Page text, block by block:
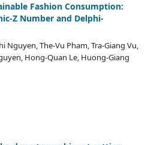
Fashion Consumption:
Z Number and Delphi-
Nguyen, The-Vu Pham, Tra-Giang Vu,
Hong-Quan Le, Huong-Giang